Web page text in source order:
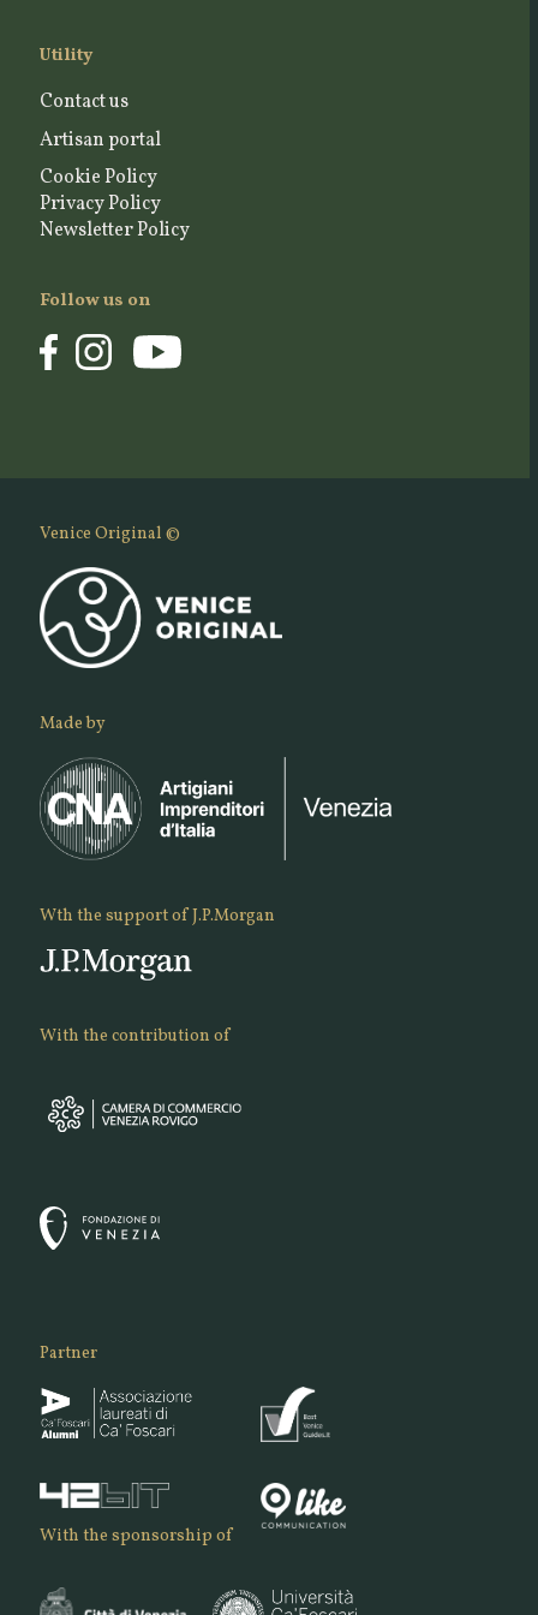
Utility
Contact us
Artisan portal
Cookie Policy
Privacy Policy
Newsletter Policy
Follow us on
Venice Original ©
Made by
Wth the support of J.P.Morgan
With the contribution of
Partner
With the sponsorship of